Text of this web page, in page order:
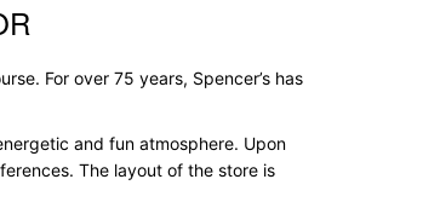
For over 75 years, Spencer’s has
and fun atmosphere. Upon
The layout of the store is